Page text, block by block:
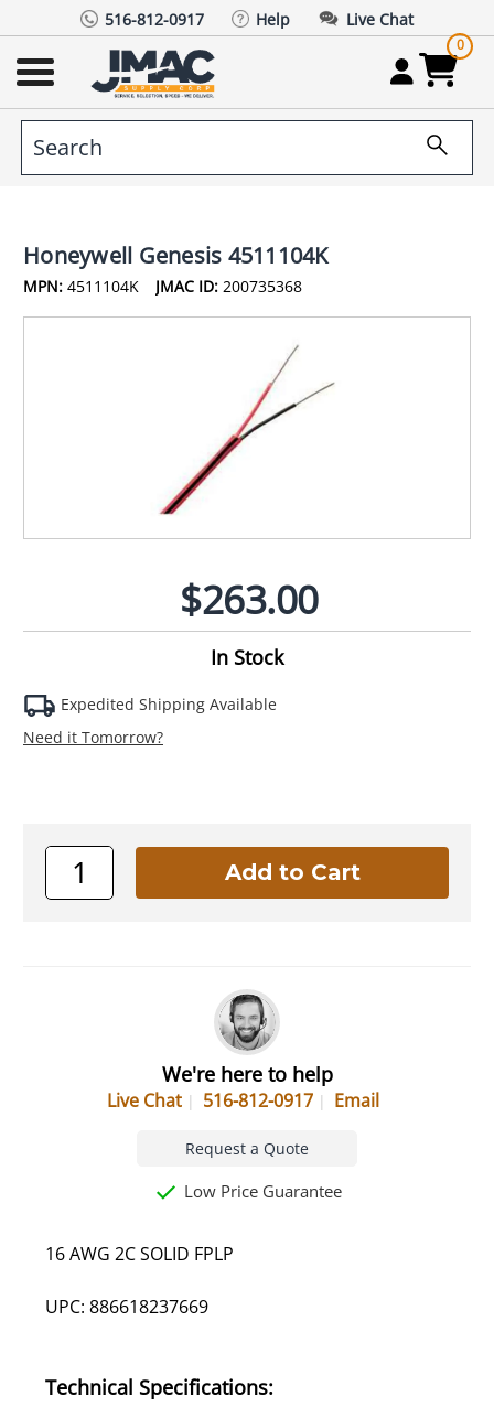
516-812-0917 Help Live Chat
0
Honeywell Genesis 4511104K
MPN: 4511104K JMAC ID: 200735368
$263.00
In Stock
Expedited Shipping Available
Need it Tomorrow?
We're here to help
Live Chat 516-812-0917 Email
Request a Quote
Low Price Guarantee
16 AWG 2C SOLID FPLP
UPC: 886618237669
Technical Specifications: